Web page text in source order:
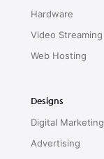
Hardware
Video Streaming
Web Hosting
Designs
Digital Marketing
Advertising